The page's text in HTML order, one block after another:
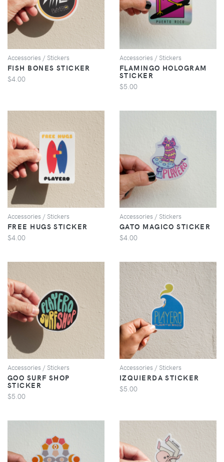
Accessories / Stickers
FISH BONES STICKER
$4.00
Accessories / Stickers
FLAMINGO HOLOGRAM
STICKER
$5.00
VIEW
Accessories / Stickers
FREE HUGS STICKER
$4.00
VIEW
Accessories / Stickers
GATO MAGICO STICKER
$4.00
VIEW
Accessories / Stickers
GOO SURF SHOP
STICKER
$5.00
VIEW
Accessories / Stickers
IZQUIERDA STICKER
$5.00